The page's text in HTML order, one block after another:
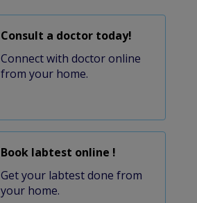
Consult a doctor today!
Connect with doctor online
from your home.
Book labtest online !
Get your labtest done from
your home.